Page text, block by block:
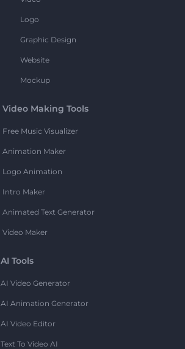
Logo
Graphic Design
Website
Mockup
Video Making Tools
Free Music Visualizer
Animation Maker
Logo Animation
Intro Maker
Animated Text Generator
Video Maker
AI Tools
AI Video Generator
AI Animation Generator
AI Video Editor
Text To Video AI